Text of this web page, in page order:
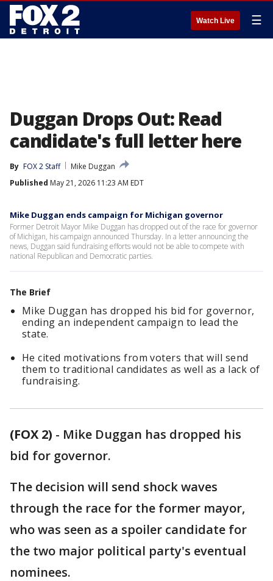
Watch Live ☰
Duggan Drops Out: Read
candidate's full letter here
By FOX 2 Staff
Mike Duggan
Published May 21, 2026 11:23 AM EDT
Mike Duggan ends campaign for Michigan governor
Former Detroit Mayor Mike Duggan has dropped out of the race for governor
of Michigan, his campaign announced Thursday. In a letter announcing the
news, Duggan said fundraising efforts would not be able to compete with
national Republican and Democratic parties.
The Brief
Mike Duggan has dropped his bid for governor,
ending an independent campaign to lead the
state.
He cited motivations from voters that will send
them to traditional candidates as well as a lack of
fundraising.
(FOX 2) - Mike Duggan has dropped his
bid for governor.
The decision will send shock waves
through the race for the former mayor,
who was seen as a spoiler candidate for
the two major political party's eventual
nominees.